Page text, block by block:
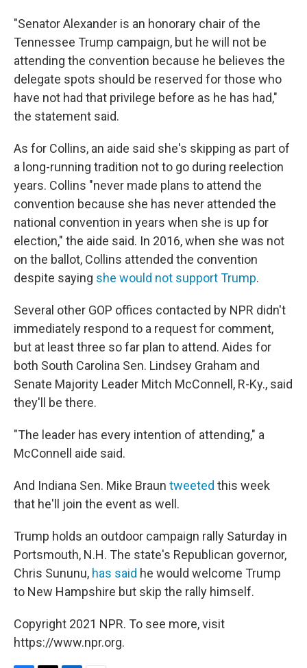
"Senator Alexander is an honorary chair of the
Tennessee Trump campaign, but he will not be
attending the convention because he believes the
delegate spots should be reserved for those who
have not had that privilege before as he has had,"
the statement said.
As for Collins, an aide said she's skipping as part of
a long-running tradition not to go during reelection
years. Collins "never made plans to attend the
convention because she has never attended the
national convention in years when she is up for
election," the aide said. In 2016, when she was not
on the ballot, Collins attended the convention
despite saying she would not support Trump.
Several other GOP offices contacted by NPR didn't
immediately respond to a request for comment,
but at least three so far plan to attend. Aides for
both South Carolina Sen. Lindsey Graham and
Senate Majority Leader Mitch McConnell, R-Ky., said
they'll be there.
"The leader has every intention of attending," a
McConnell aide said.
And Indiana Sen. Mike Braun tweeted this week
that he'll join the event as well.
Trump holds an outdoor campaign rally Saturday in
Portsmouth, N.H. The state's Republican governor,
Chris Sununu, has said he would welcome Trump
to New Hampshire but skip the rally himself.
Copyright 2021 NPR. To see more, visit
https://www.npr.org.